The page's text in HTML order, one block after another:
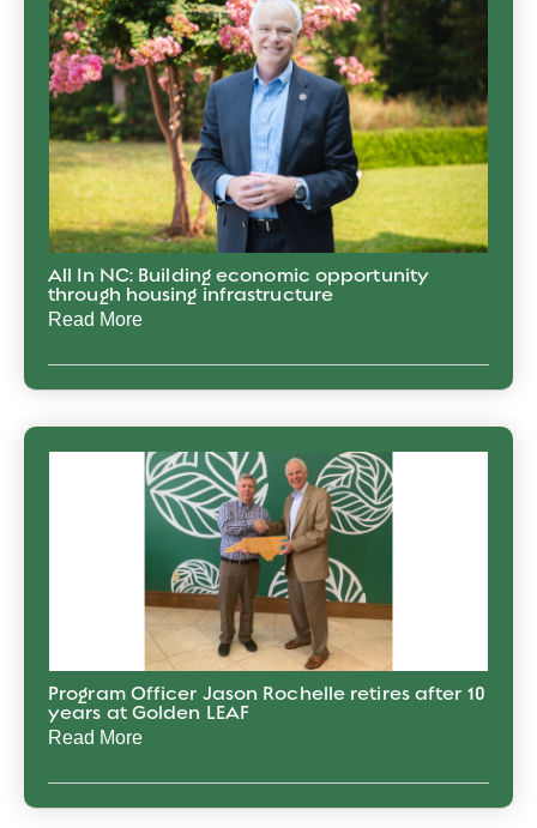
All In NC: Building economic opportunity
through housing infrastructure
Read More
Program Officer Jason Rochelle retires after 10
years at Golden LEAF
Read More